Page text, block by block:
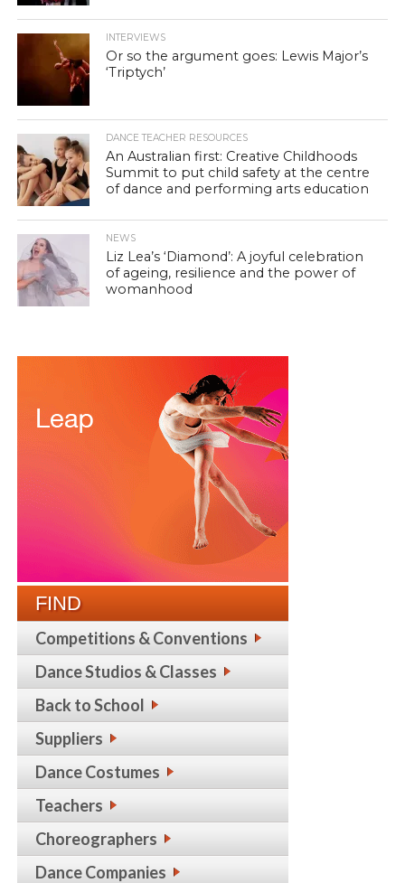
INTERVIEWS
Or so the argument goes: Lewis Major’s
‘Triptych’
DANCE TEACHER RESOURCES
An Australian first: Creative Childhoods
Summit to put child safety at the centre
of dance and performing arts education
NEWS
Liz Lea’s ‘Diamond’: A joyful celebration
of ageing, resilience and the power of
womanhood
FIND
Competitions & Conventions
Dance Studios & Classes
Back to School
Suppliers
Dance Costumes
Teachers
Choreographers
Dance Companies